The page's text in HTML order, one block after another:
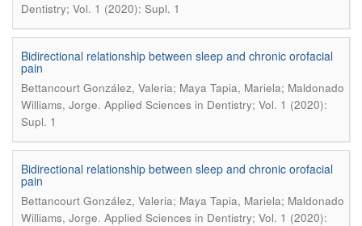
Dentistry; Vol. 1 (2020): Supl. 1
Bidirectional relationship between sleep and chronic orofacial
pain
Bettancourt González, Valeria; Maya Tapia, Mariela; Maldonado
Williams, Jorge. Applied Sciences in Dentistry; Vol. 1 (2020):
Supl. 1
Bidirectional relationship between sleep and chronic orofacial
pain
Bettancourt González, Valeria; Maya Tapia, Mariela; Maldonado
Williams, Jorge. Applied Sciences in Dentistry; Vol. 1 (2020):